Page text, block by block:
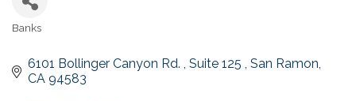
Banks
6101 Bollinger Canyon Rd. Suite 125
San Ramon
CA 94583